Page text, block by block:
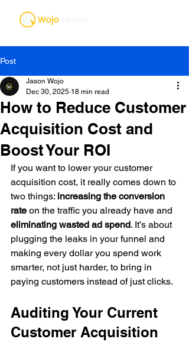
Post
How to Reduce Customer
Acquisition Cost and
Boost Your ROI
Jason Wojo
Dec 30, 2025 18 min read
If you want to lower your customer
acquisition cost, it really comes down to
two things: increasing the conversion
rate on the traffic you already have and
eliminating wasted ad spend. It’s about
plugging the leaks in your funnel and
making every dollar you spend work
smarter, not just harder, to bring in
paying customers instead of just clicks.
Auditing Your Current
Customer Acquisition